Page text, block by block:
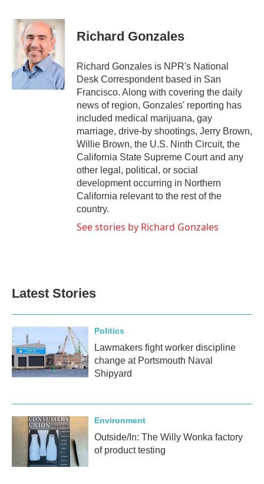
c
k
i
t
t
e
r
n
k
e
d
I
n
Richard Gonzales
Richard Gonzales is NPR's National
Desk Correspondent based in San
Francisco. Along with covering the daily
news of region, Gonzales' reporting has
included medical marijuana, gay
marriage, drive-by shootings, Jerry Brown,
Willie Brown, the U.S. Ninth Circuit, the
California State Supreme Court and any
other legal, political, or social
development occurring in Northern
California relevant to the rest of the
country.
See stories by Richard Gonzales
Latest Stories
Politics
Lawmakers fight worker discipline
change at Portsmouth Naval
Shipyard
Environment
Outside/In: The Willy Wonka factory
of product testing